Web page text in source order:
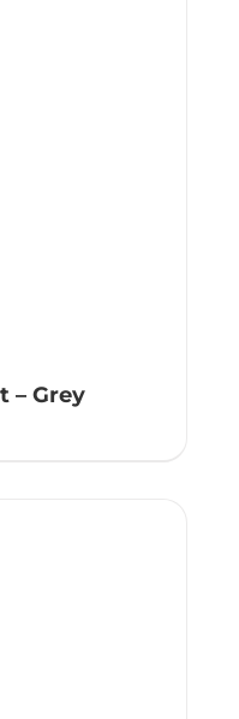
– Grey